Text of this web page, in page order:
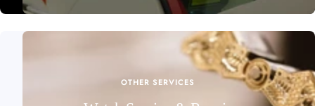
OTHER SERVICES